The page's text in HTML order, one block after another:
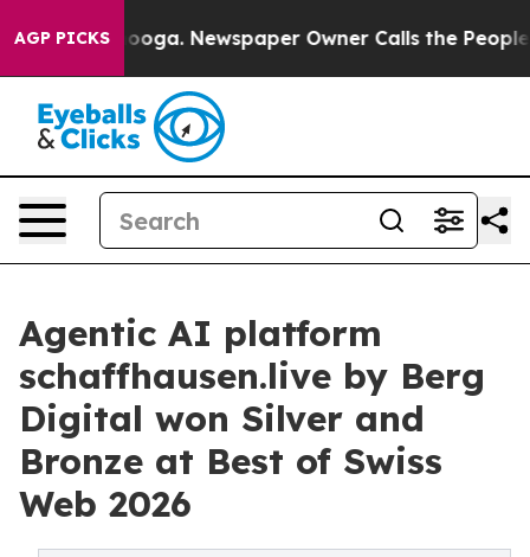
AGP PICKS Newspaper Owner Calls the People
Agentic AI platform
schaffhausen.live by Berg
Digital won Silver and
Bronze at Best of Swiss
Web 2026